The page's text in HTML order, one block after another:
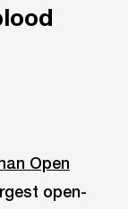
Open
open-